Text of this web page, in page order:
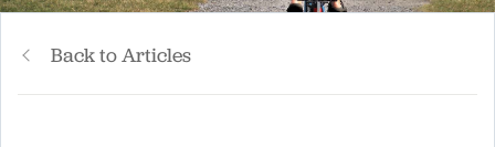
Back to Articles